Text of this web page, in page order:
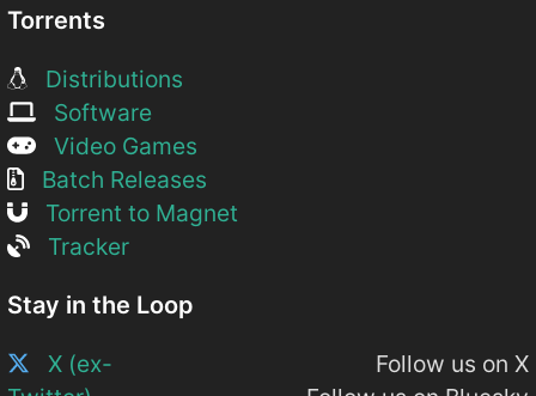
Torrents
Distributions
Software
Video Games
Batch Releases
Torrent to Magnet
Tracker
Stay in the Loop
X (ex-
Follow us on X